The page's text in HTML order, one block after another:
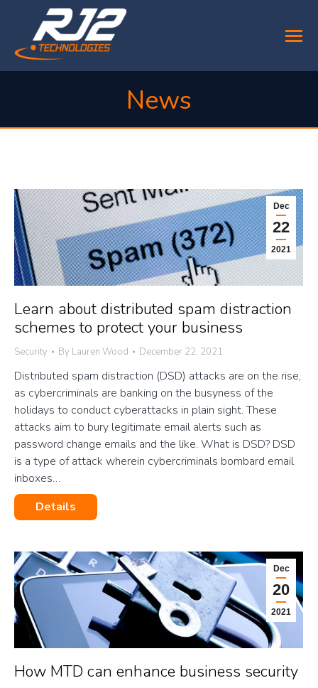
News
Dec
22
2021
Learn about distributed spam distraction
schemes to protect your business
Security By Lauren Wood December 22, 2021
Distributed spam distraction (DSD) attacks are on the rise,
as cybercriminals are banking on the busyness of the
holidays to conduct cyberattacks in plain sight. These
attacks aim to bury legitimate email alerts such as
password change emails and the like. What is DSD? DSD
is a type of attack wherein cybercriminals bombard email
inboxes…
Details
Dec
20
2021
How MTD can enhance business security